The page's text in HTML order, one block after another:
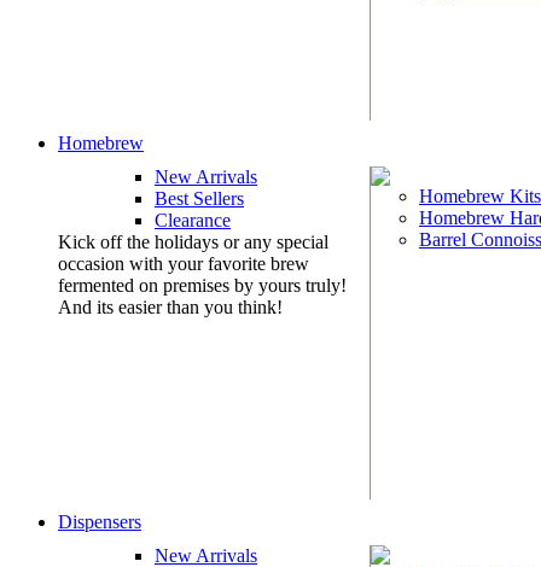
Homebrew
New Arrivals
Best Sellers
Clearance
Kick off the holidays or any special
occasion with your favorite brew
fermented on premises by yours truly!
And its easier than you think!
Homebrew Kits
Homebrew
Barrel
Dispensers
New Arrivals